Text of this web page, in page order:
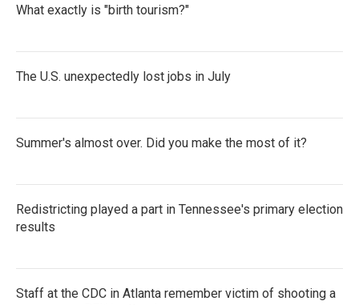
What exactly is "birth tourism?"
The U.S. unexpectedly lost jobs in July
Summer's almost over. Did you make the most of it?
Redistricting played a part in Tennessee's primary election
results
Staff at the CDC in Atlanta remember victim of shooting a